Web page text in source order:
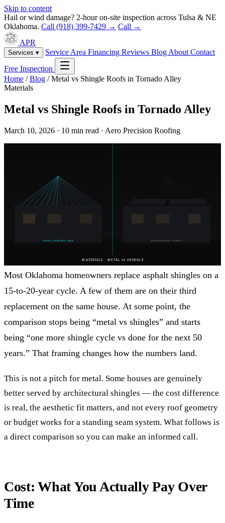
Skip to content
Hail or wind damage? 2-hour on-site inspection across Tulsa & NE
Oklahoma. Call (918) 399-7429 → Call →
APR
Services ▾ Service Area Financing Reviews Blog About Contact
Free Inspection
Home /Blog /Metal vs Shingle Roofs in Tornado Alley
Materials
Metal vs Shingle Roofs in Tornado Alley
March 10, 2026 · 10 min read · Aero Precision Roofing
Most Oklahoma homeowners replace asphalt shingles on a
15-to-20-year cycle. A few of them are on their third
replacement on the same house. At some point, the
comparison stops being “metal vs shingles” and starts
being “one more shingle cycle vs done for the next 50
years.” That framing changes how the numbers land.
This is not a pitch for metal. Some houses are genuinely
better served by architectural shingles — the cost difference
is real, the aesthetic fit matters, and not every roof geometry
or budget works for a standing seam system. What follows is
a direct comparison so you can make an informed call.
Cost: What You Actually Pay Over
Time